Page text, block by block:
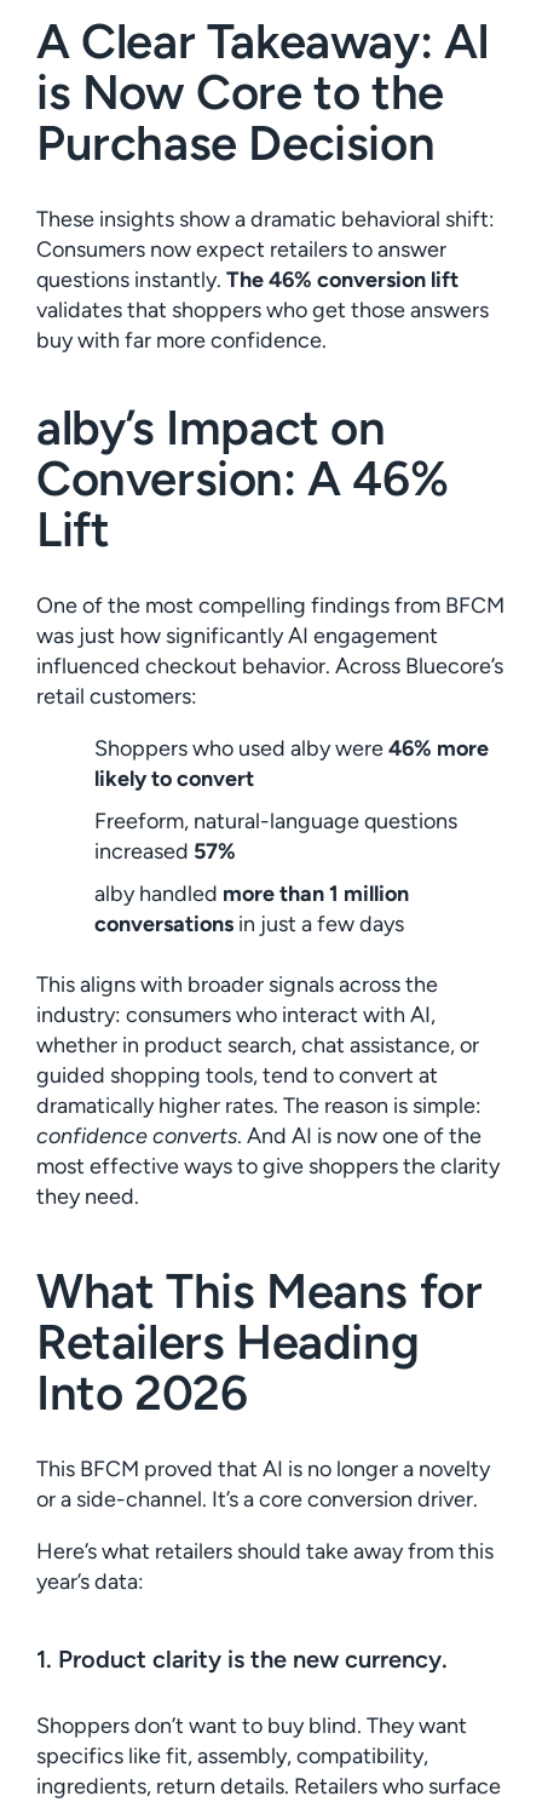
A Clear Takeaway: AI
is Now Core to the
Purchase Decision
These insights show a dramatic behavioral shift:
Consumers now expect retailers to answer
questions instantly. The 46% conversion lift
validates that shoppers who get those answers
buy with far more confidence.
alby’s Impact on
Conversion: A 46%
Lift
One of the most compelling findings from BFCM
was just how significantly AI engagement
influenced checkout behavior. Across Bluecore’s
retail customers:
Shoppers who used alby were46% more
likely to convert
Freeform, natural-language questions
increased 57%
alby handled more than 1 million
conversations in just a few days
This aligns with broader signals across the
industry: consumers who interact with AI,
whether in product search, chat assistance, or
guided shopping tools, tend to convert at
dramatically higher rates. The reason is simple:
confidence converts. And AI is now one of the
most effective ways to give shoppers the clarity
they need.
What This Means for
Retailers Heading
Into 2026
This BFCM proved that AI is no longer a novelty
or a side-channel. It’s a core conversion driver.
Here’s what retailers should take away from this
year’s data:
1. Product clarity is the new currency.
Shoppers don’t want to buy blind. They want
specifics like fit, assembly, compatibility,
ingredients, return details. Retailers who surface